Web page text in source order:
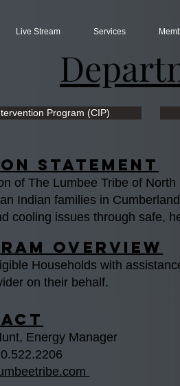
Live Stream Services
Program (CIP)
Statement
of The Lumbee Tribe of
Indian families in
cooling issues through safe,
Overview
Households with
on their behalf.
Energy Manager